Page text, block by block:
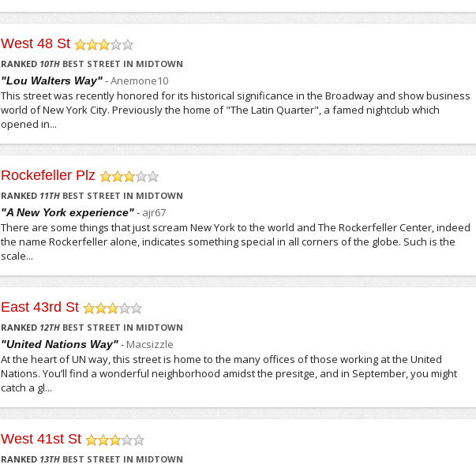
West 48 St
/5
RANKED 10TH BEST STREET IN MIDTOWN
"Lou Walters Way"-Anemone10
This street was recently honored for its historical significance in the Broadway and show business
world of New York City. Previously the home of "The Latin Quarter", a famed nightclub which
opened in...
Rockefeller Plz
/5
RANKED 11TH BEST STREET IN MIDTOWN
"A New York experience"- ajr67
There are some things that just scream New York to the world and The Rockerfeller Center, indeed
the name Rockerfeller alone, indicates something special in all corners of the globe. Such is the
scale...
East 43rd St
/5
RANKED 12TH BEST STREET IN MIDTOWN
"United Nations Way"- Macsizzle
At the heart of UN way, this street is home to the many offices of those working at the United
Nations. You’ll find a wonderful neighborhood amidst the presitge, and in September, you might
catch a gl...
West 41st St
/5
RANKED 13TH BEST STREET IN MIDTOWN